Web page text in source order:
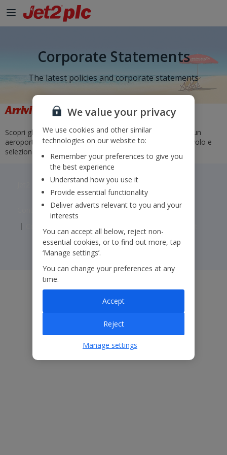
Corporate Statements
The latest policies and corporate statements
Arrivi e partenze
Scopri gli orari e gli stati dei nostri voli. Basta selezionare un
aeroporto di partenza e di arrivo o inserire un numero di volo e
selezionare "Vai".
Jet2 plc: © 2026 Jet2 plc. All rights reserved.
Disclaimer Privacy
Cookies
Corporate Statements
Modern Slavery Statement
We value your privacy
We use cookies and other similar
technologies on our website to:
Remember your preferences to give you
the best experience
Understand how you use it
Provide essential functionality
Deliver adverts relevant to you and your
interests
You can accept all below, reject non-
essential cookies, or to find out more, tap
‘Manage settings’.
You can change your preferences at any
time.
Reject
Accept
Manage settings